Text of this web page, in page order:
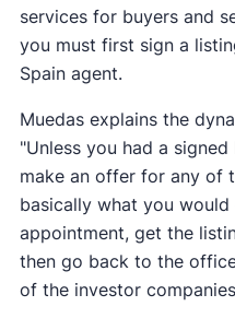
services for buyers and
you must first sign a
Spain agent.
Muedas explains the
"Unless you had a
make an offer for any of
basically what you
appointment, get the
then go back to the
of the investor